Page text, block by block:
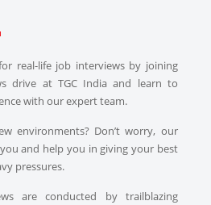
real-life job interviews by joining
drive at TGC India and learn to
with our expert team.
environments? Don’t worry, our
and help you in giving your best
pressures.
are conducted by trailblazing